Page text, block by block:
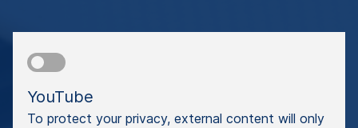
YouTube
To protect your privacy, external content will only